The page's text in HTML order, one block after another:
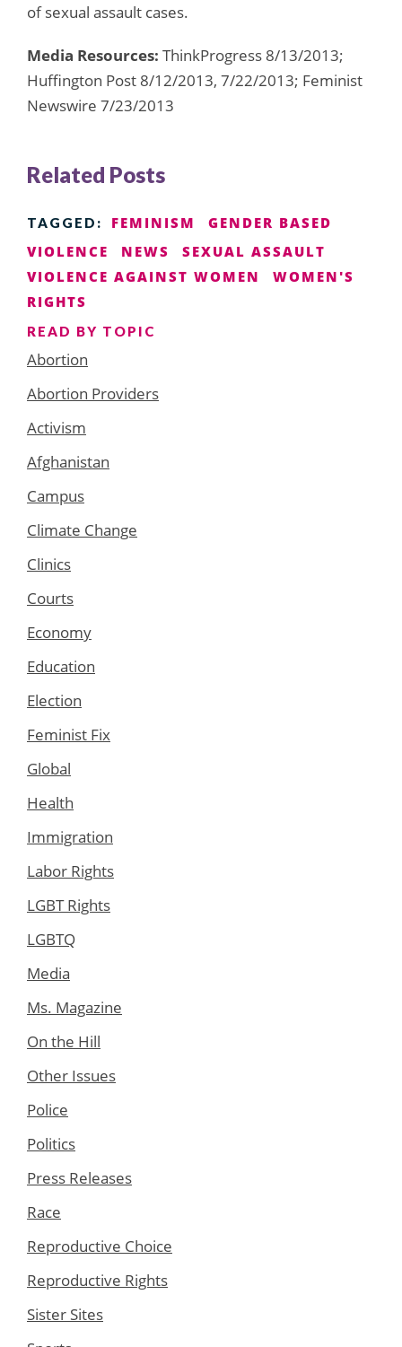
of sexual assault cases.
Media Resources: ThinkProgress 8/13/2013;
Huffington Post 8/12/2013, 7/22/2013; Feminist
Newswire 7/23/2013
Related Posts
TAGGED: FEMINISM
GENDER BASED
VIOLENCE
NEWS
SEXUAL ASSAULT
VIOLENCE AGAINST WOMEN
WOMEN'S
RIGHTS
READ BY TOPIC
Abortion
Abortion Providers
Activism
Afghanistan
Campus
Climate Change
Clinics
Courts
Economy
Education
Election
Feminist Fix
Global
Health
Immigration
Labor Rights
LGBT Rights
LGBTQ
Media
Ms. Magazine
On the Hill
Other Issues
Police
Politics
Press Releases
Race
Reproductive Choice
Reproductive Rights
Sister Sites